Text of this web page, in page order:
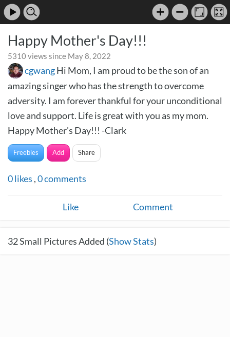
Happy Mother's Day!!!
5310 views since May 8, 2022
cgwangHi Mom, I am proud to be the son of an
amazing singer who has the strength to overcome
adversity. I am forever thankful for your unconditional
love and support. Life is great with you as my mom.
Happy Mother's Day!!! -Clark
Freebies Add Share
0likes ,0comments
Like Comment
32Small Pictures Added (Show Stats)